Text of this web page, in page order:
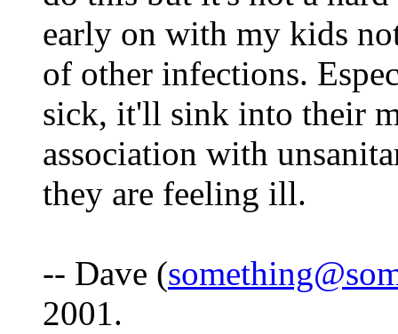
early on with my kids
of other infections.
sick, it'll sink into their
association with
they are feeling ill.
-- Dave (
2001.